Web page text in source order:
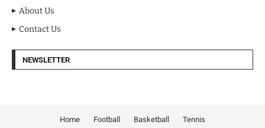
About Us
Contact Us
NEWSLETTER
Home Football Basketball Tennis